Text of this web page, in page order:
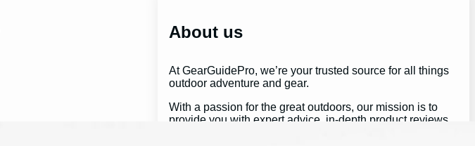
h
About us
At GearGuidePro, we’re your trusted source for all things
outdoor adventure and gear.
With a passion for the great outdoors, our mission is to
provide you with expert advice, in-depth product reviews,